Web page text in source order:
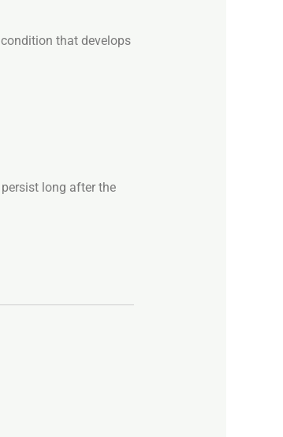
condition that develops
persist long after the